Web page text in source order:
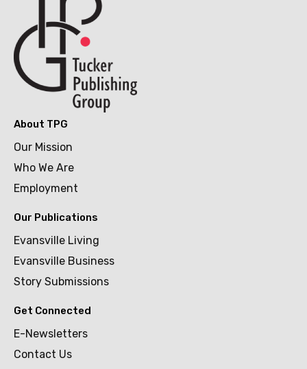
About TPG
Our Mission
Who We Are
Employment
Our Publications
Evansville Living
Evansville Business
Story Submissions
Get Connected
E-Newsletters
Contact Us